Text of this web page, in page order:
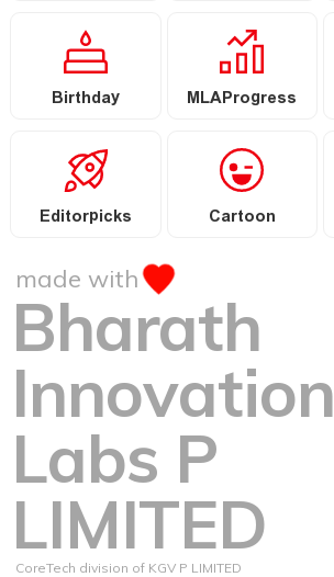
Birthday MLAProgress
Editorpicks Cartoon
made with
Bharath
Innovation
Labs P
LIMITED
CoreTech division of KGV P LIMITED